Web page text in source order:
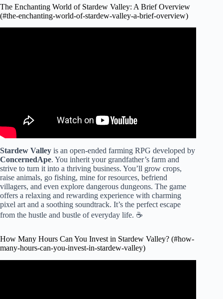
The Enchanting World of Stardew Valley: A Brief Overview
(#the-enchanting-world-of-stardew-valley-a-brief-overview)
Stardew Valley is an open-ended farming RPG developed by
ConcernedApe. You inherit your grandfather’s farm and
strive to turn it into a thriving business. You’ll grow crops,
raise animals, go fishing, mine for resources, befriend
villagers, and even explore dangerous dungeons. The game
offers a relaxing and rewarding experience with charming
pixel art and a soothing soundtrack. It’s the perfect escape
from the hustle and bustle of everyday life. ☕
How Many Hours Can You Invest in Stardew Valley? (#how-
many-hours-can-you-invest-in-stardew-valley)